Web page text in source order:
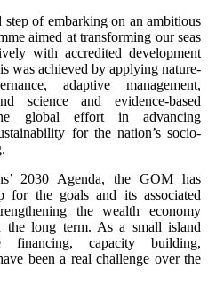
of embarking on an ambitious
aimed at transforming our seas
with accredited development
was achieved by applying nature-
adaptive management,
science and evidence-based
global effort in advancing
for the nation’s socio-
2030 Agenda, the GOM has
for the goals and its associated
the wealth economy
long term. As a small island
financing, capacity building,
been a real challenge over the